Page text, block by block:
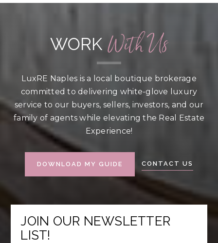
WORK With Us
LuxRE Naples is a local boutique brokerage
committed to delivering white-glove luxury
service to our buyers, sellers, investors, and our
family of agents while elevating the Real Estate
Experience!
DOWNLOAD MY GUIDE CONTACT US
JOIN OUR NEWSLETTER
LIST!